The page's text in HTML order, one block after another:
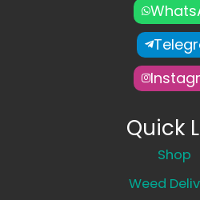
Quick
Shop
Weed